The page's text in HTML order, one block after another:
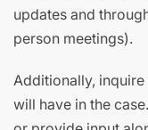
updates and
person meetings).
Additionally,
will have in the